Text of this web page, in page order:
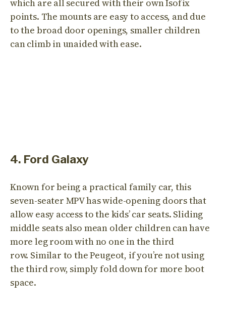
which are all secured with their own Isofix
points. The mounts are easy to access, and due
to the broad door openings, smaller children
can climb in unaided with ease.
4. Ford Galaxy
Known for being a practical family car, this
seven-seater MPV has wide-opening doors that
allow easy access to the kids’ car seats. Sliding
middle seats also mean older children can have
more leg room with no one in the third
row. Similar to the Peugeot, if you’re not using
the third row, simply fold down for more boot
space.